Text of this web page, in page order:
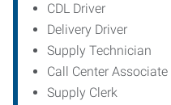
CDL Driver
Delivery Driver
Supply Technician
Call Center Associate
Supply Clerk